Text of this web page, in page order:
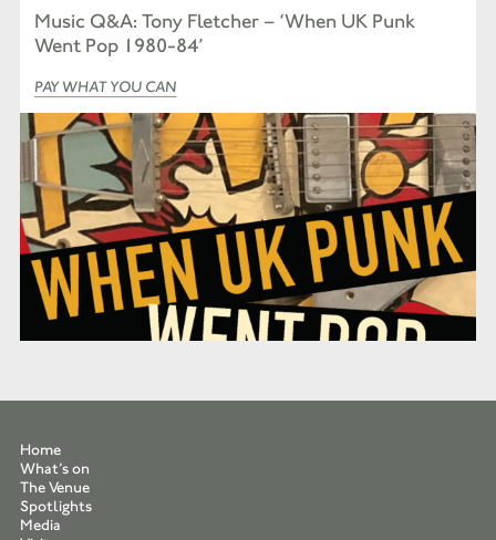
Music Q&A: Tony Fletcher – ‘When UK Punk
Went Pop 1980-84’
PAY WHAT YOU CAN
Home
What’s on
The Venue
Spotlights
Media